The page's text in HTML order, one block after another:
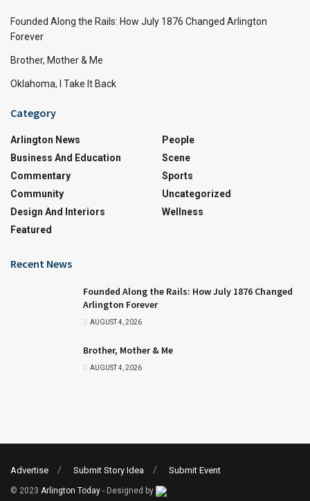
Founded Along the Rails: How July 1876 Changed Arlington
Forever
Brother, Mother & Me
Oklahoma, I Take It Back
Category
Arlington News
Business And Education
Commentary
Community
Design And Interiors
Featured
People
Scene
Sports
Uncategorized
Wellness
Recent News
Founded Along the Rails: How July 1876 Changed
Arlington Forever
AUGUST 4, 2026
Brother, Mother & Me
AUGUST 4, 2026
Advertise Submit Story Idea Submit Event
© 2023 Arlington Today - Designed by